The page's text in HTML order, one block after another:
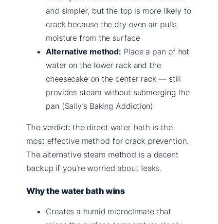
and simpler, but the top is more likely to
crack because the dry oven air pulls
moisture from the surface
Alternative method: Place a pan of hot
water on the lower rack and the
cheesecake on the center rack — still
provides steam without submerging the
pan (Sally’s Baking Addiction)
The verdict: the direct water bath is the
most effective method for crack prevention.
The alternative steam method is a decent
backup if you’re worried about leaks.
Why the water bath wins
Creates a humid microclimate that